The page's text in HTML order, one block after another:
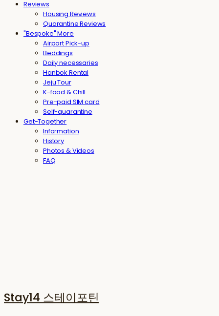
Reviews
Housing Reviews
Quarantine Reviews
"Bespoke" More
Airport Pick-up
Beddings
Daily necessaries
Hanbok Rental
Jeju Tour
K-food & Chill
Pre-paid SIM card
Self-quarantine
Get-Together
Information
History
Photos & Videos
FAQ
Stay14 스테이포틴